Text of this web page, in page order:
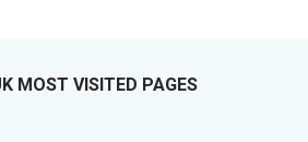
MOST VISITED PAGES